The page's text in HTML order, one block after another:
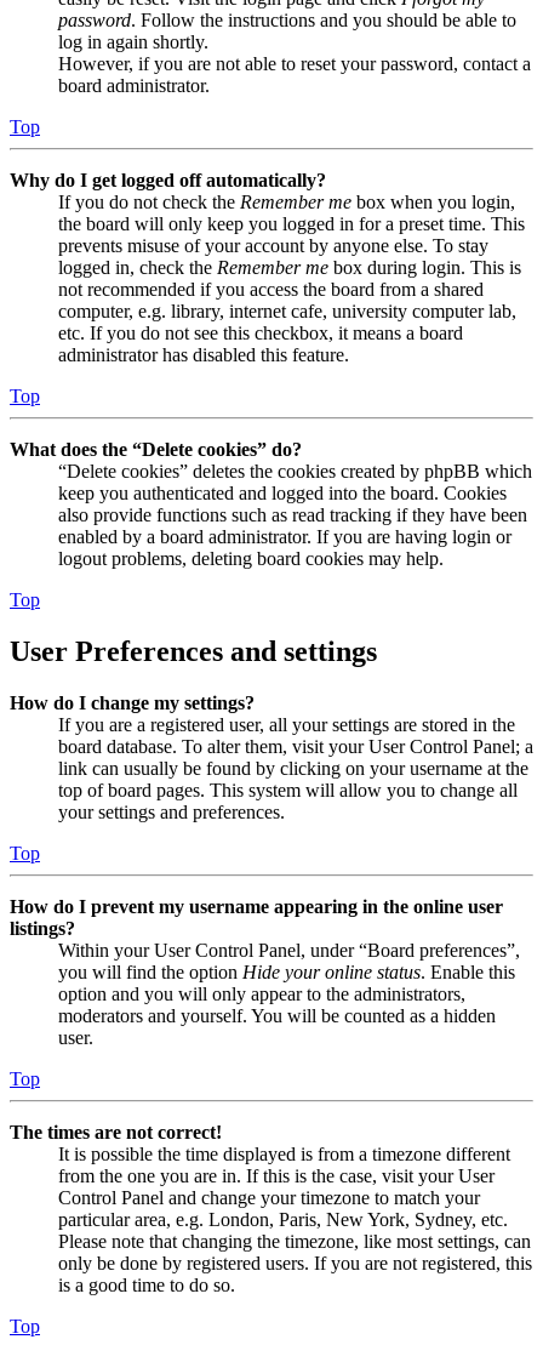
password. Follow the instructions and you should be able to
log in again shortly.
However, if you are not able to reset your password, contact a
board administrator.
Top
Why do I get logged off automatically?
If you do not check the Remember me box when you login,
the board will only keep you logged in for a preset time. This
prevents misuse of your account by anyone else. To stay
logged in, check the Remember me box during login. This is
not recommended if you access the board from a shared
computer, e.g. library, internet cafe, university computer lab,
etc. If you do not see this checkbox, it means a board
administrator has disabled this feature.
Top
What does the “Delete cookies” do?
“Delete cookies” deletes the cookies created by phpBB which
keep you authenticated and logged into the board. Cookies
also provide functions such as read tracking if they have been
enabled by a board administrator. If you are having login or
logout problems, deleting board cookies may help.
Top
User Preferences and settings
How do I change my settings?
If you are a registered user, all your settings are stored in the
board database. To alter them, visit your User Control Panel; a
link can usually be found by clicking on your username at the
top of board pages. This system will allow you to change all
your settings and preferences.
Top
How do I prevent my username appearing in the online user
listings?
Within your User Control Panel, under “Board preferences”,
you will find the option Hide your online status. Enable this
option and you will only appear to the administrators,
moderators and yourself. You will be counted as a hidden
user.
Top
The times are not correct!
It is possible the time displayed is from a timezone different
from the one you are in. If this is the case, visit your User
Control Panel and change your timezone to match your
particular area, e.g. London, Paris, New York, Sydney, etc.
Please note that changing the timezone, like most settings, can
only be done by registered users. If you are not registered, this
is a good time to do so.
Top